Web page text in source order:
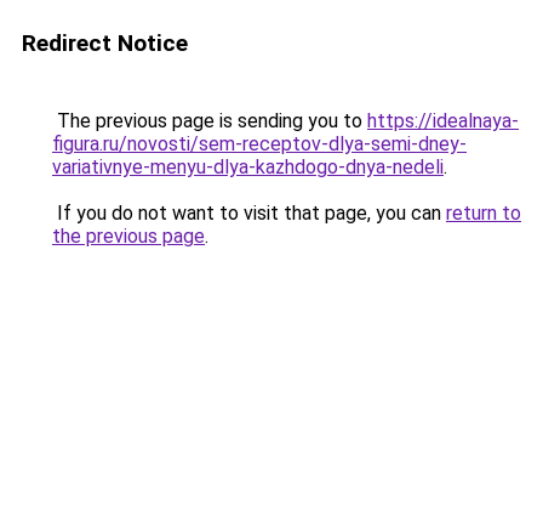
Redirect Notice
The previous page is sending you to https://idealnaya-
figura.ru/novosti/sem-receptov-dlya-semi-dney-
variativnye-menyu-dlya-kazhdogo-dnya-nedeli.
If you do not want to visit that page, you can return to
the previous page.